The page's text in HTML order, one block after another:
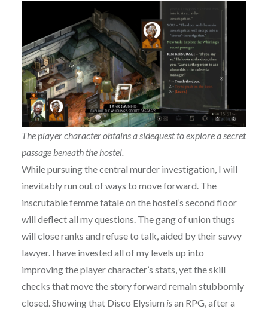
The player character obtains a sidequest to explore a secret
passage beneath the hostel.
While pursuing the central murder investigation, I will
inevitably run out of ways to move forward. The
inscrutable femme fatale on the hostel’s second floor
will deflect all my questions. The gang of union thugs
will close ranks and refuse to talk, aided by their savvy
lawyer. I have invested all of my levels up into
improving the player character’s stats, yet the skill
checks that move the story forward remain stubbornly
closed. Showing that Disco Elysium isan RPG, after a